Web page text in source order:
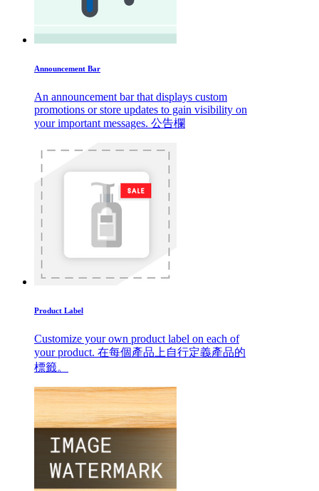
Announcement Bar
An announcement bar that displays custom
promotions or store updates to gain visibility on
your important messages. 公告欄
Product Label
Customize your own product label on each of
your product. 在每個產品上自行定義產品的
標籤。